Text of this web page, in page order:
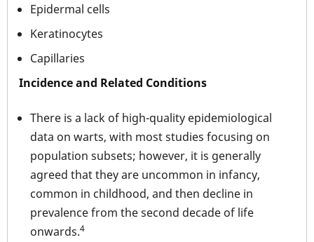
Epidermal cells
Keratinocytes
Capillaries
Incidence and Related Conditions
There is a lack of high-quality epidemiological
data on warts, with most studies focusing on
population subsets; however, it is generally
agreed that they are uncommon in infancy,
common in childhood, and then decline in
prevalence from the second decade of life
onwards.4